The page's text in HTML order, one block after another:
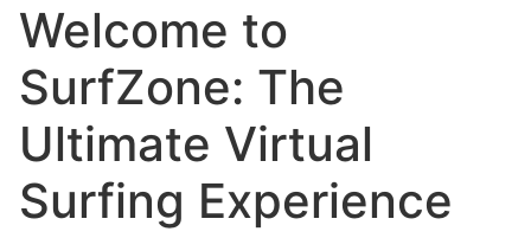
Welcome to
SurfZone: The
Ultimate Virtual
Surfing Experience